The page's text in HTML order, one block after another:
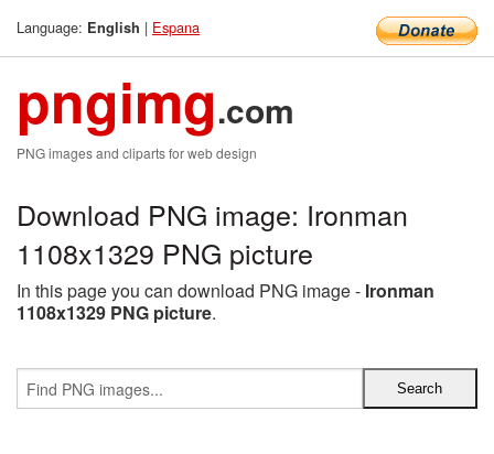
Language: English | Espana
pngimg.com
PNG images and cliparts for web design
Download PNG image: Ironman
1108x1329 PNG picture
In this page you can download PNG image - Ironman
1108x1329 PNG picture.